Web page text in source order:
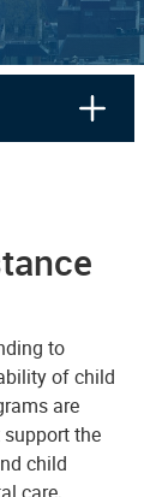
to
of child
are
the
child